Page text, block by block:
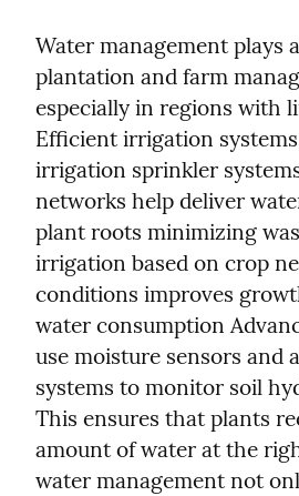
Water management plays
plantation and farm
especially in regions with
Efficient irrigation
irrigation sprinkler
networks help deliver
plant roots minimizing
irrigation based on crop
conditions improves
water consumption
use moisture sensors and
systems to monitor soil
This ensures that plants
amount of water at the
water management not